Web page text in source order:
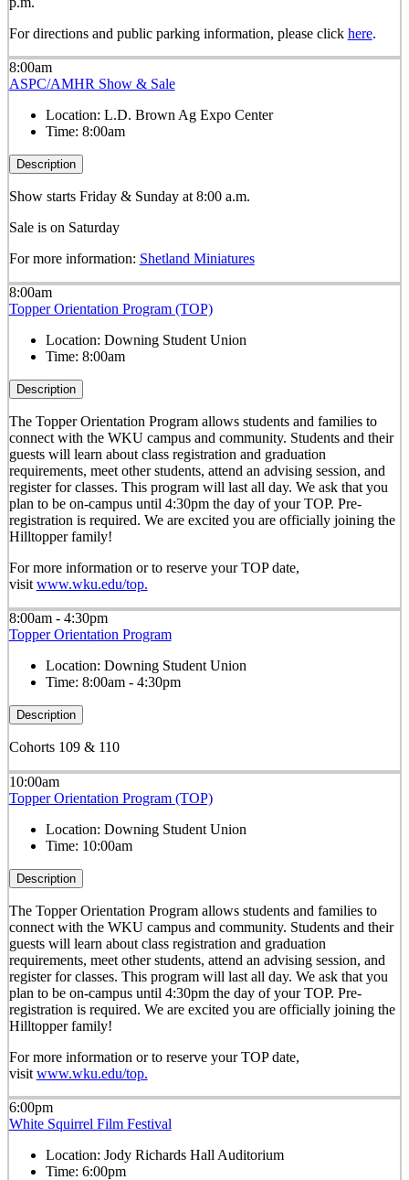
For directions and public parking information, please click here.
8:00am
ASPC/AMHR Show & Sale
Location: L.D. Brown Ag Expo Center
Time: 8:00am
Description
Show starts Friday & Sunday at 8:00 a.m.
Sale is on Saturday
For more information: Shetland Miniatures
8:00am
Topper Orientation Program (TOP)
Location: Downing Student Union
Time: 8:00am
Description
The Topper Orientation Program allows students and families to
connect with the WKU campus and community. Students and their
guests will learn about class registration and graduation
requirements, meet other students, attend an advising session, and
register for classes. This program will last all day. We ask that you
plan to be on-campus until 4:30pm the day of your TOP. Pre-
registration is required. We are excited you are officially joining the
Hilltopper family!
For more information or to reserve your TOP date,
visit www.wku.edu/top.
8:00am - 4:30pm
Topper Orientation Program
Location: Downing Student Union
Time: 8:00am - 4:30pm
Description
Cohorts 109 & 110
10:00am
Topper Orientation Program (TOP)
Location: Downing Student Union
Time: 10:00am
Description
The Topper Orientation Program allows students and families to
connect with the WKU campus and community. Students and their
guests will learn about class registration and graduation
requirements, meet other students, attend an advising session, and
register for classes. This program will last all day. We ask that you
plan to be on-campus until 4:30pm the day of your TOP. Pre-
registration is required. We are excited you are officially joining the
Hilltopper family!
For more information or to reserve your TOP date,
visit www.wku.edu/top.
6:00pm
White Squirrel Film Festival
Location: Jody Richards Hall Auditorium
Time: 6:00pm